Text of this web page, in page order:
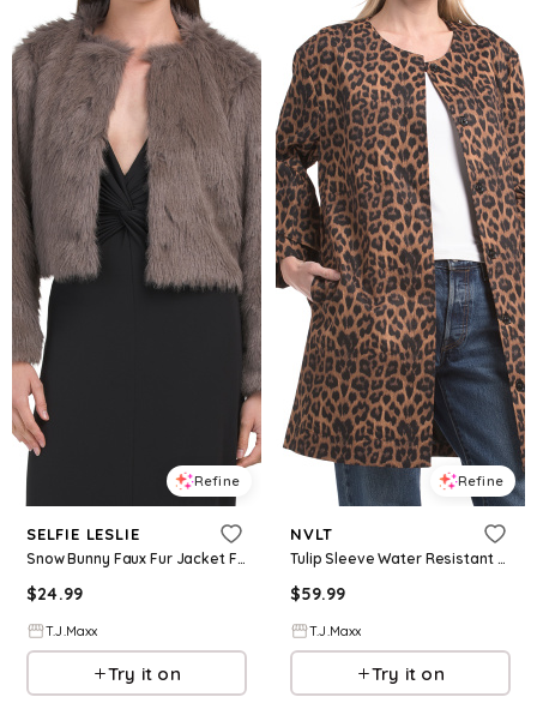
Refine
SELFIE LESLIE
Snow Bunny Faux Fur Jacket For Women, Polyester
$24.99
T.J.Maxx
Try it on
Refine
NVLT
Tulip Sleeve Water Resistant Canvas Jacket, Polyester
$59.99
T.J.Maxx
Try it on